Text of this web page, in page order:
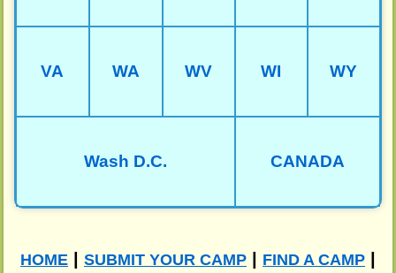
VA WA WV WI WY
Wash D.C. CANADA
HOME SUBMIT YOUR CAMP FIND A CAMP